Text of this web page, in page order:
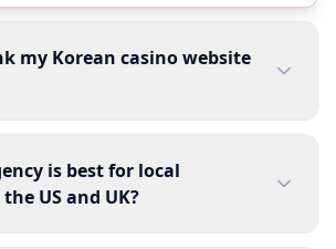
my Korean casino website
is best for local
US and UK?